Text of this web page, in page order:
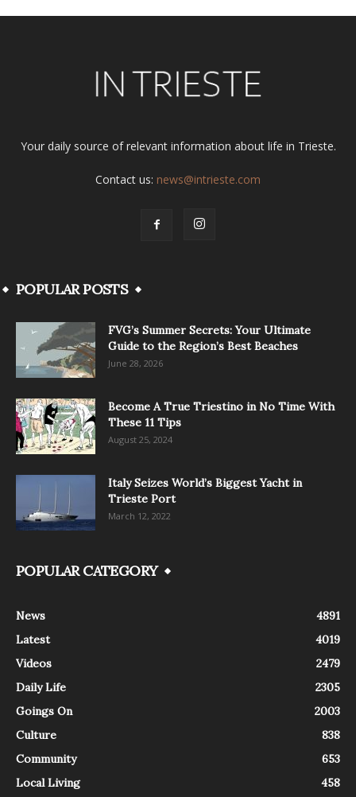
Your daily source of relevant information about life in Trieste.
Contact us: news@intrieste.com
POPULAR POSTS
FVG’s Summer Secrets: Your Ultimate
Guide to the Region’s Best Beaches
June 28, 2026
Become A True Triestino in No Time With
These 11 Tips
August 25, 2024
Italy Seizes World’s Biggest Yacht in
Trieste Port
March 12, 2022
POPULAR CATEGORY
News
4891
Latest
4019
Videos
2479
Daily Life
2305
Goings On
2003
Culture
838
Community
653
Local Living
458